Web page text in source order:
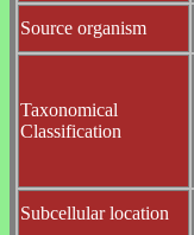
Source organism
Taxonomical
Classification
Subcellular location